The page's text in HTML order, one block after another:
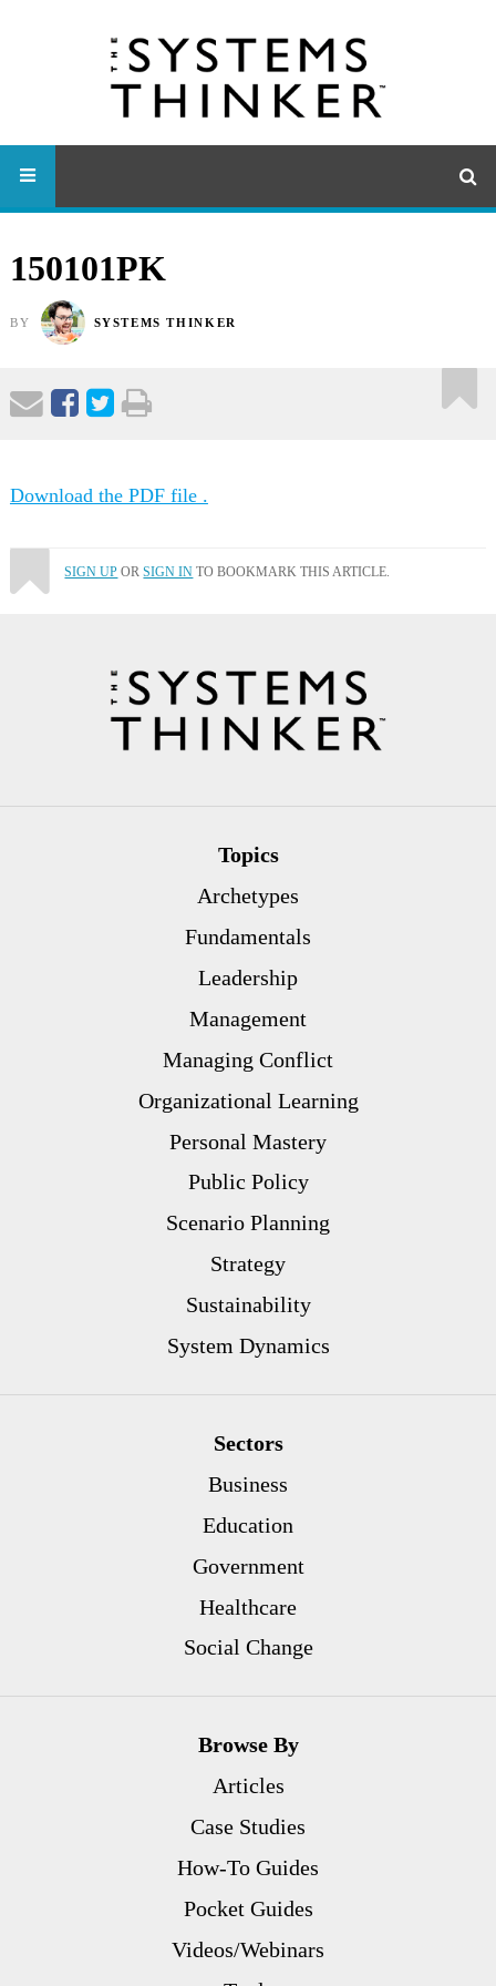
150101PK
BY SYSTEMS THINKER
Download the PDF file .
SIGN UP ORSIGN IN TO BOOKMARK THIS ARTICLE.
Topics
Archetypes
Fundamentals
Leadership
Management
Managing Conflict
Organizational Learning
Personal Mastery
Public Policy
Scenario Planning
Strategy
Sustainability
System Dynamics
Sectors
Business
Education
Government
Healthcare
Social Change
Browse By
Articles
Case Studies
How-To Guides
Pocket Guides
Videos/Webinars